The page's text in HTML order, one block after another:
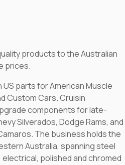
products to the Australian
prices.
parts for American Muscle
Custom Cars. Cruisin
components for late-
Silverados, Dodge Rams, and
The business holds the
Australia, spanning steel
polished and chromed